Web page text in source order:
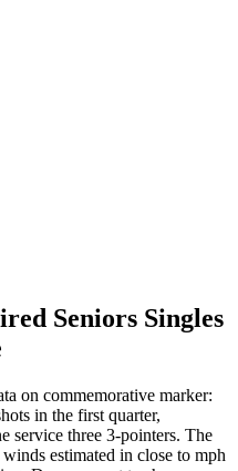
Seniors Singles
on commemorative marker:
in the first quarter,
service three 3-pointers. The
estimated in close to mph